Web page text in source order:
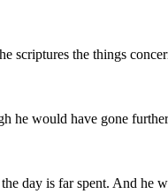
scriptures the things
he would have gone
day is far spent. And he